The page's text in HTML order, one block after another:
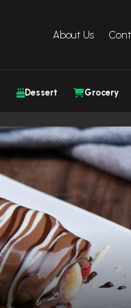
About Us
Dessert Grocery